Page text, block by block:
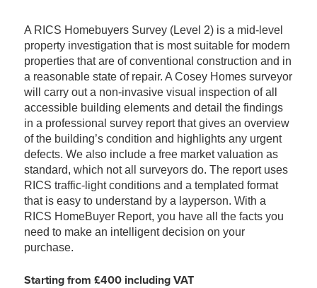
A RICS Homebuyers Survey (Level 2) is a mid-level
property investigation that is most suitable for modern
properties that are of conventional construction and in
a reasonable state of repair. A Cosey Homes surveyor
will carry out a non-invasive visual inspection of all
accessible building elements and detail the findings
in a professional survey report that gives an overview
of the building’s condition and highlights any urgent
defects. We also include a free market valuation as
standard, which not all surveyors do. The report uses
RICS traffic-light conditions and a templated format
that is easy to understand by a layperson. With a
RICS HomeBuyer Report, you have all the facts you
need to make an intelligent decision on your
purchase.
Starting from £400 including VAT